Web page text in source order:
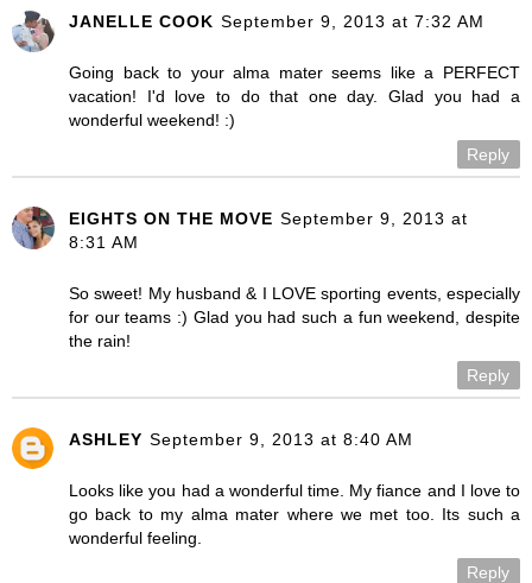
JANELLE COOK September 9, 2013 at 7:32 AM
Going back to your alma mater seems like a PERFECT
vacation! I'd love to do that one day. Glad you had a
wonderful weekend! :)
Reply
EIGHTS ON THE MOVE September 9, 2013 at
8:31 AM
So sweet! My husband & I LOVE sporting events, especially
for our teams :) Glad you had such a fun weekend, despite
the rain!
Reply
ASHLEY September 9, 2013 at 8:40 AM
Looks like you had a wonderful time. My fiance and I love to
go back to my alma mater where we met too. Its such a
wonderful feeling.
Reply